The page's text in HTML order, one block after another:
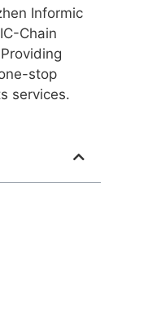
Informic
Chain
stop
services.